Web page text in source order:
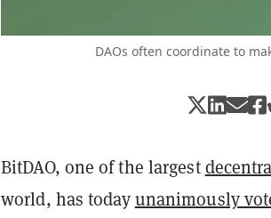
DAOs often coordinate to
BitDAO, one of the largest
world, has todayunanimously